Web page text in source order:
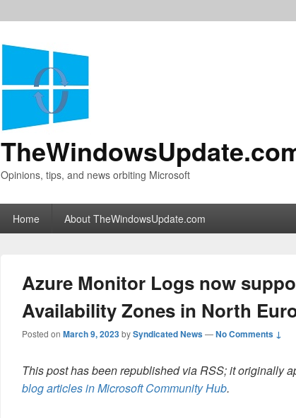
Opinions, tips, and news orbiting Microsoft
Home About TheWindowsUpdate.com
Azure Monitor Logs now
Availability Zones in North
Posted on March 9, 2023bySyndicated News—No Comments ↓
This post has been republished via RSS; it originally
blog articles in Microsoft Community Hub.